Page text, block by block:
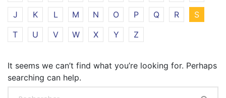
J
K L M N O P Q R
S
T
U V W X Y Z
It seems we can’t find what you’re looking for. Perhaps
searching can help.